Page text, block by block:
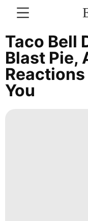
CONTACT
US
Lifestyle
US
Taco Bell
Blast Pie,
You